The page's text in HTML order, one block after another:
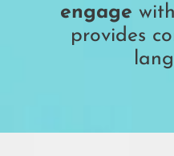
engage
provides